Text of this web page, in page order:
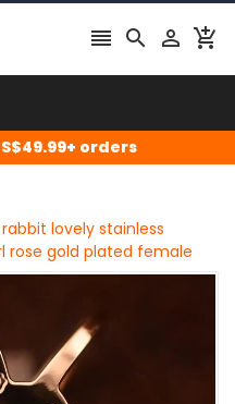
   
orders
lovely stainless
rose gold plated female